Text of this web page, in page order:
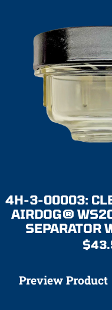
4H-3-00003:
AIRDOG®
SEPARATOR
$
Preview Product